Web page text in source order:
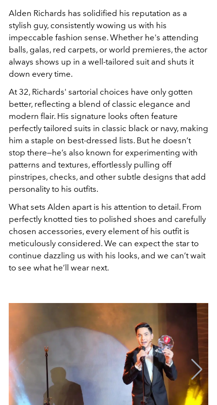
Alden Richards has solidified his reputation as a
stylish guy, consistently wowing us with his
impeccable fashion sense. Whether he's attending
balls, galas, red carpets, or world premieres, the actor
always shows up in a well-tailored suit and shuts it
down every time.
At 32, Richards' sartorial choices have only gotten
better, reflecting a blend of classic elegance and
modern flair. His signature looks often feature
perfectly tailored suits in classic black or navy, making
him a staple on best-dressed lists. But he doesn’t
stop there—he’s also known for experimenting with
patterns and textures, effortlessly pulling off
pinstripes, checks, and other subtle designs that add
personality to his outfits.
What sets Alden apart is his attention to detail. From
perfectly knotted ties to polished shoes and carefully
chosen accessories, every element of his outfit is
meticulously considered. We can expect the star to
continue dazzling us with his looks, and we can’t wait
to see what he’ll wear next.